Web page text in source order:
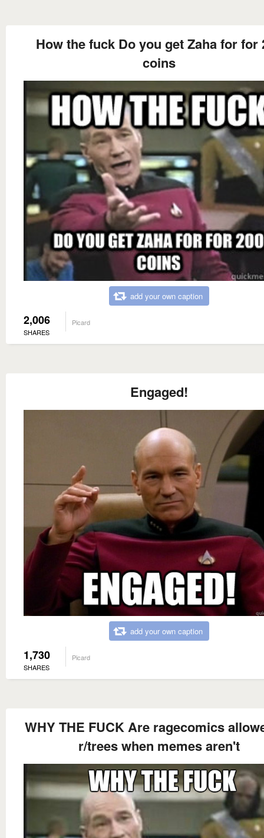
How the fuck Do you get Zaha for for
coins
add your own caption
2,006
SHARES
Picard
Engaged!
add your own caption
1,730
SHARES
Picard
WHY THE FUCK Are ragecomics
r/trees when memes aren't